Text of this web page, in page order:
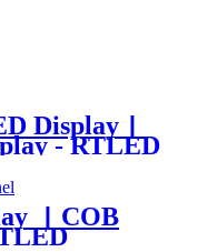
Display丨
- RTLED
丨COB